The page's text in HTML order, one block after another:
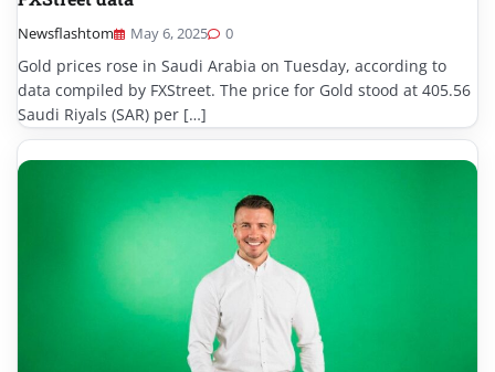
Newsflashtom May 6, 2025 0
Gold prices rose in Saudi Arabia on Tuesday, according to
data compiled by FXStreet. The price for Gold stood at 405.56
Saudi Riyals (SAR) per […]